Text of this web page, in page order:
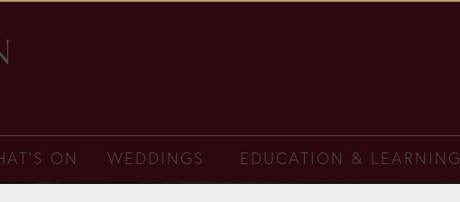
ON WEDDINGS EDUCATION & LEARNING